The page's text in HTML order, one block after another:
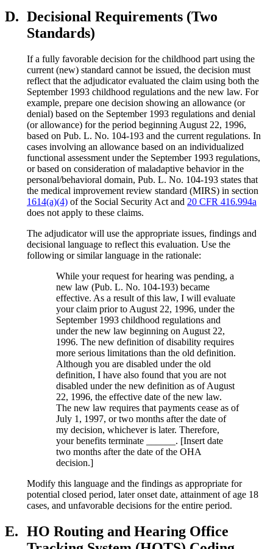
D. Decisional Requirements (Two
Standards)
If a fully favorable decision for the childhood part using the
current (new) standard cannot be issued, the decision must
reflect that the adjudicator evaluated the claim using both the
September 1993 childhood regulations and the new law. For
example, prepare one decision showing an allowance (or
denial) based on the September 1993 regulations and denial
(or allowance) for the period beginning August 22, 1996,
based on Pub. L. No. 104-193 and the current regulations. In
cases involving an allowance based on an individualized
functional assessment under the September 1993 regulations,
or based on consideration of maladaptive behavior in the
personal/behavioral domain, Pub. L. No. 104-193 states that
the medical improvement review standard (MIRS) in section
1614(a)(4) of the Social Security Act and 20 CFR 416.994a
does not apply to these claims.
The adjudicator will use the appropriate issues, findings and
decisional language to reflect this evaluation. Use the
following or similar language in the rationale:
While your request for hearing was pending, a
new law (Pub. L. No. 104-193) became
effective. As a result of this law, I will evaluate
your claim prior to August 22, 1996, under the
September 1993 childhood regulations and
under the new law beginning on August 22,
1996. The new definition of disability requires
more serious limitations than the old definition.
Although you are disabled under the old
definition, I have also found that you are not
disabled under the new definition as of August
22, 1996, the effective date of the new law.
The new law requires that payments cease as of
July 1, 1997, or two months after the date of
my decision, whichever is later. Therefore,
your benefits terminate ______. [Insert date
two months after the date of the OHA
decision.]
Modify this language and the findings as appropriate for
potential closed period, later onset date, attainment of age 18
cases, and unfavorable decisions for the entire period.
E. HO Routing and Hearing Office